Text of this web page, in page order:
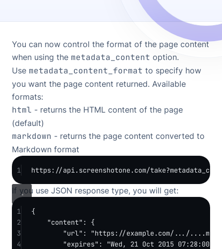
You can now control the format of the page content
when using the metadata_content option.
Use metadata_content_format to specify how
you want the page content returned. Available
formats:
html - returns the HTML content of the page
(default)
markdown - returns the page content converted to
Markdown format
1 https://api.screenshotone.com/
If you use JSON response type, you will get:
1
{
2
"content" : {
3
"url" : "https://example.com/.../....md"
4
"expires" :
"Wed, 21 Oct 2015 07:28:00